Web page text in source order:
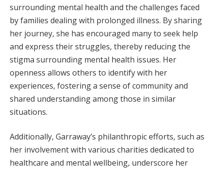
surrounding mental health and the challenges faced
by families dealing with prolonged illness. By sharing
her journey, she has encouraged many to seek help
and express their struggles, thereby reducing the
stigma surrounding mental health issues. Her
openness allows others to identify with her
experiences, fostering a sense of community and
shared understanding among those in similar
situations.
Additionally, Garraway’s philanthropic efforts, such as
her involvement with various charities dedicated to
healthcare and mental wellbeing, underscore her